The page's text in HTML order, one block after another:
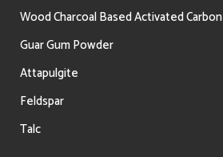
Wood Charcoal Based Activated Carbon
Guar Gum Powder
Attapulgite
Feldspar
Talc